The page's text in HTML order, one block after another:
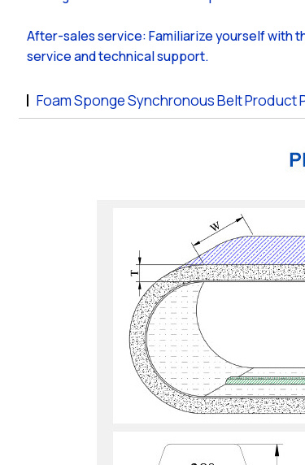
After-sales service: Familiarize yourself with
service and technical support.
Foam Sponge Synchronous Belt Product